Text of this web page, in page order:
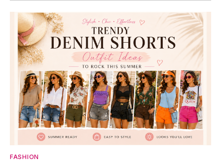
FASHION